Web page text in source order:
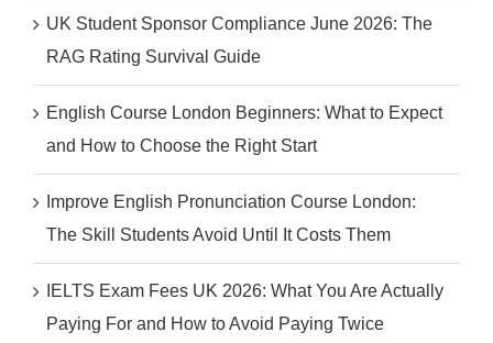
UK Student Sponsor Compliance June 2026: The
RAG Rating Survival Guide
English Course London Beginners: What to Expect
and How to Choose the Right Start
Improve English Pronunciation Course London:
The Skill Students Avoid Until It Costs Them
IELTS Exam Fees UK 2026: What You Are Actually
Paying For and How to Avoid Paying Twice